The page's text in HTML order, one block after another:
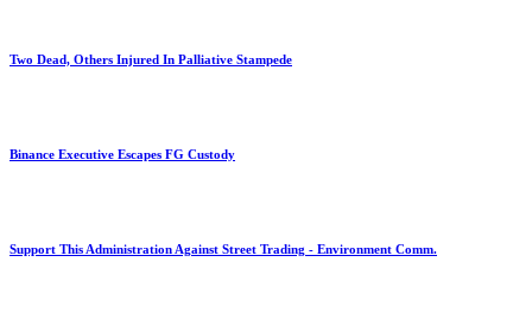
Two Dead, Others Injured In Palliative Stampede
Binance Executive Escapes FG Custody
Support This Administration Against Street Trading - Environment Comm.